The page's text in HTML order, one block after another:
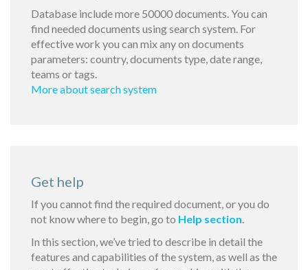
Database include more 50000 documents. You can
find needed documents using search system. For
effective work you can mix any on documents
parameters: country, documents type, date range,
teams or tags.
More about search system
Get help
If you cannot find the required document, or you do
not know where to begin, go to Help section.
In this section, we’ve tried to describe in detail the
features and capabilities of the system, as well as the